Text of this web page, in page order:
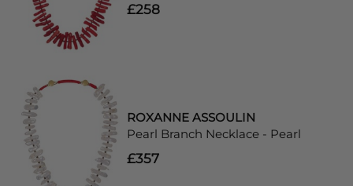
£258
ROXANNE ASSOULIN
Pearl Branch Necklace - Pearl
£357